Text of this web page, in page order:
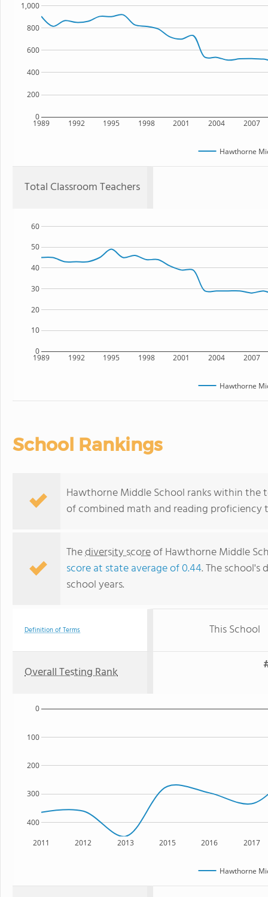
1989 1992 1995 1998 2001 2004 2007
0
200
400
600
800
1,000
Hawthorne
Total Classroom Teachers
1989 1992 1995 1998 2001 2004 2007
0
10
20
30
40
50
60
Hawthorne
School Rankings
Hawthorne Middle School ranks within the
of combined math and reading proficiency
Thediversity scoreof Hawthorne Middle
score at state average of 0.44. The
school years.
Definition of Terms This School
Overall Testing Rank
2011 2012 2013 2015 2016 2017
400
300
200
100
0
Hawthorne